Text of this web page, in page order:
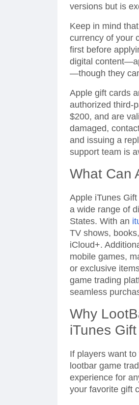
versions but is
Keep in mind
currency of your
first before
digital
—though they
Apple gift cards
authorized third-
$200, and are
damaged,
and issuing a
support team is
What Can
Apple iTunes
a wide range of
States. With an
TV shows,
iCloud+.
mobile games,
or exclusive
game trading
seamless
Why
iTunes
If players want
lootbar game
experience for
your favorite gift